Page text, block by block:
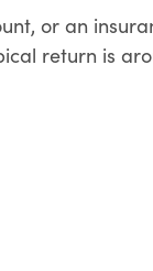
or an
return is